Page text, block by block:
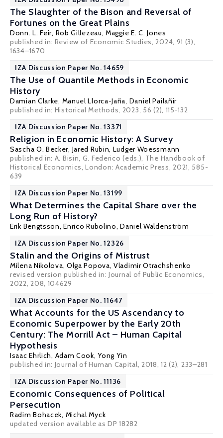
The Slaughter of the Bison and Reversal of
Fortunes on the Great Plains
Donn. L. Feir, Rob Gillezeau,Maggie E. C. Jones
published in: Review of Economic Studies, 2024, 91 (3),
1634–1670
IZA Discussion Paper No. 14659
The Use of Quantile Methods in Economic
History
Damian Clarke, Manuel Llorca-Jaña, Daniel Pailañir
published in: Historical Methods, 2023, 56 (2), 115-132
IZA Discussion Paper No. 13371
Religion in Economic History: A Survey
Sascha O. Becker, Jared Rubin, Ludger Woessmann
published in: A. Bisin, G. Federico (eds.), The Handbook of
Historical Economics, London: Academic Press, 2021, 585-
639
IZA Discussion Paper No. 13199
What Determines the Capital Share over the
Long Run of History?
Erik Bengtsson,Enrico Rubolino,Daniel Waldenström
IZA Discussion Paper No. 12326
Stalin and the Origins of Mistrust
Milena Nikolova, Olga Popova,Vladimir Otrachshenko
revised version published in: Journal of Public Economics,
2022, 208, 104629
IZA Discussion Paper No. 11647
What Accounts for the US Ascendancy to
Economic Superpower by the Early 20th
Century: The Morrill Act – Human Capital
Hypothesis
Isaac Ehrlich, Adam Cook,Yong Yin
published in: Journal of Human Capital, 2018, 12 (2), 233–281
IZA Discussion Paper No. 11136
Economic Consequences of Political
Persecution
Radim Bohacek, Michal Myck
updated version available as DP 18282